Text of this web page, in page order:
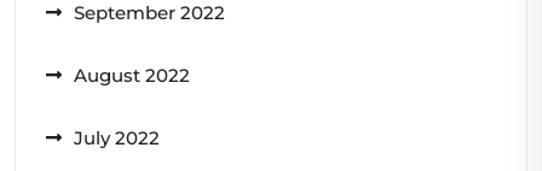
September 2022
August 2022
July 2022